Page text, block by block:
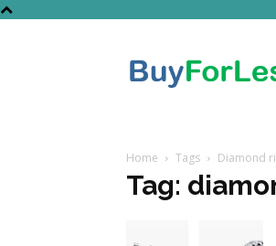
Home Tags Diamond
Tag: